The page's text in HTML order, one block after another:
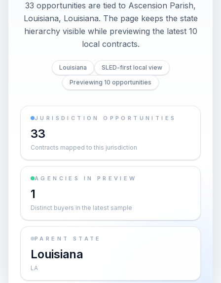
33 opportunities are tied to Ascension Parish,
Louisiana, Louisiana. The page keeps the state
hierarchy visible while previewing the latest 10
local contracts.
Louisiana
SLED-first local view
Previewing 10 opportunities
JURISDICTION OPPORTUNITIES
33
Contracts mapped to this jurisdiction
AGENCIES IN PREVIEW
1
Distinct buyers in the latest sample
PARENT STATE
Louisiana
LA